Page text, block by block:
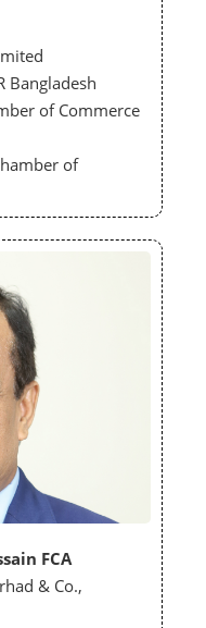
Bangladesh
of Commerce
of
FCA
& Co.,